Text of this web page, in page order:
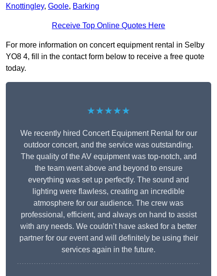
Knottingley, Goole, Barking
Receive Top Online Quotes Here
For more information on concert equipment rental in Selby
YO8 4, fill in the contact form below to receive a free quote
today.
★★★★★
We recently hired Concert Equipment Rental for our
outdoor concert, and the service was outstanding.
The quality of the AV equipment was top-notch, and
the team went above and beyond to ensure
everything was set up perfectly. The sound and
lighting were flawless, creating an incredible
atmosphere for our audience. The crew was
professional, efficient, and always on hand to assist
with any needs. We couldn’t have asked for a better
partner for our event and will definitely be using their
services again in the future.